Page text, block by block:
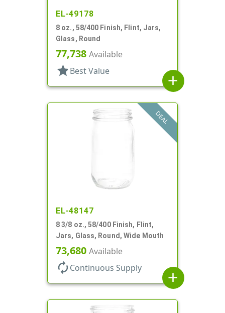
EL-49178
8 oz., 58/400 Finish, Flint, Jars,
Glass, Round
77,738 Available
star Best Value
add
DEAL
EL-48147
8 3/8 oz., 58/400 Finish, Flint,
Jars, Glass, Round, Wide Mouth
73,680 Available
autorenew Continuous Supply
add